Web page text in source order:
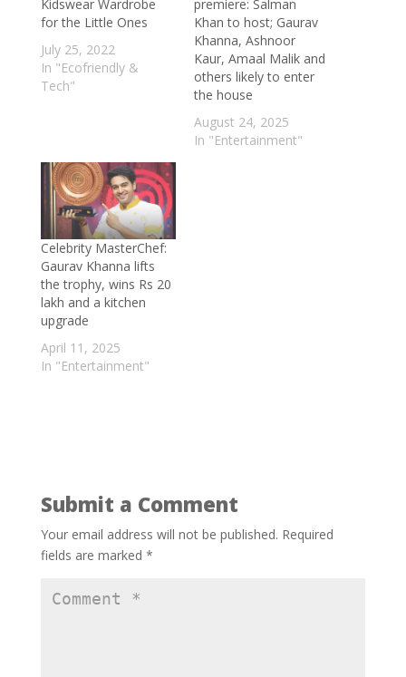
China’s Cool Revolution: The Film That
Lowers Temperatures by 15°C—No
Electricity Required - October 23, 2025
Turning Trash into Treasure: U.S.–China
Scientists Create 1-Step Method to
Convert Plastic into Fuel - October 13,
2025
Sunlight in a Bottle: How Vietnamese
Homes Glow Without Electricity
September 23, 2025
Mumbai healthcare scam: Kapadia
Hospital overcharges patient by a huge
margin - September 5, 2025
speak on Indian Cinema at the
Santiniketan Literature Festival; says ‘This
Grapevines
Kidswear Wardrobe
for the Little Ones
July 25, 2022
In "Ecofriendly &
Tech"
premiere: Salman
Khan to host; Gaurav
Khanna, Ashnoor
Kaur, Amaal Malik and
others likely to enter
the house
August 24, 2025
In "Entertainment"
Celebrity MasterChef:
Gaurav Khanna lifts
the trophy, wins Rs 20
lakh and a kitchen
upgrade
April 11, 2025
In "Entertainment"
Submit a Comment
Your email address will not be published. Required
fields are marked *